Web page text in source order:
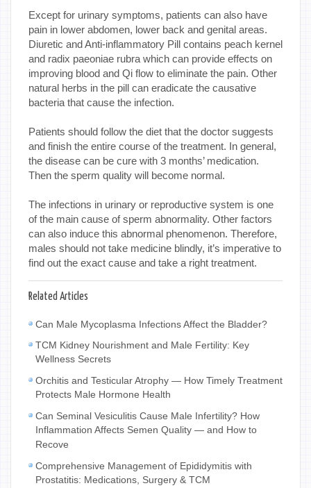
Except for urinary symptoms, patients can also have
pain in lower abdomen, lower back and genital areas.
Diuretic and Anti-inflammatory Pill contains peach kernel
and radix paeoniae rubra which can provide effects on
improving blood and Qi flow to eliminate the pain. Other
natural herbs in the pill can eradicate the causative
bacteria that cause the infection.
Patients should follow the diet that the doctor suggests
and finish the entire course of the treatment. In general,
the disease can be cure with 3 months’ medication.
Then the sperm quality will become normal.
The infections in urinary or reproductive system is one
of the main cause of sperm abnormality. Other factors
can also induce this abnormal phenomenon. Therefore,
males should not take medicine blindly, it’s imperative to
find out the exact cause and take a right treatment.
Related Articles
Can Male Mycoplasma Infections Affect the Bladder?
TCM Kidney Nourishment and Male Fertility: Key
Wellness Secrets
Orchitis and Testicular Atrophy — How Timely Treatment
Protects Male Hormone Health
Can Seminal Vesiculitis Cause Male Infertility? How
Inflammation Affects Semen Quality — and How to
Recove
Comprehensive Management of Epididymitis with
Prostatitis: Medications, Surgery & TCM